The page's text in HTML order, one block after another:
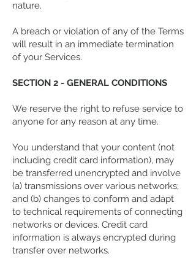
nature.
A breach or violation of any of the Terms
will result in an immediate termination
of your Services.
SECTION 2 - GENERAL CONDITIONS
We reserve the right to refuse service to
anyone for any reason at any time.
You understand that your content (not
including credit card information), may
be transferred unencrypted and involve
(a) transmissions over various networks;
and (b) changes to conform and adapt
to technical requirements of connecting
networks or devices. Credit card
information is always encrypted during
transfer over networks.